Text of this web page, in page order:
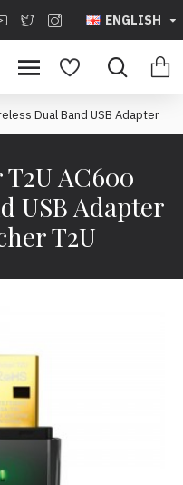
ENGLISH
Dual Band USB Adapter
AC600
USB Adapter
T2U